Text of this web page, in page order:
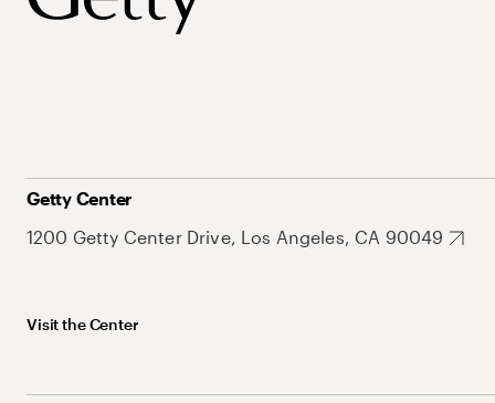
Getty Center
1200 Getty Center Drive, Los Angeles, CA 90049
Visit the Center